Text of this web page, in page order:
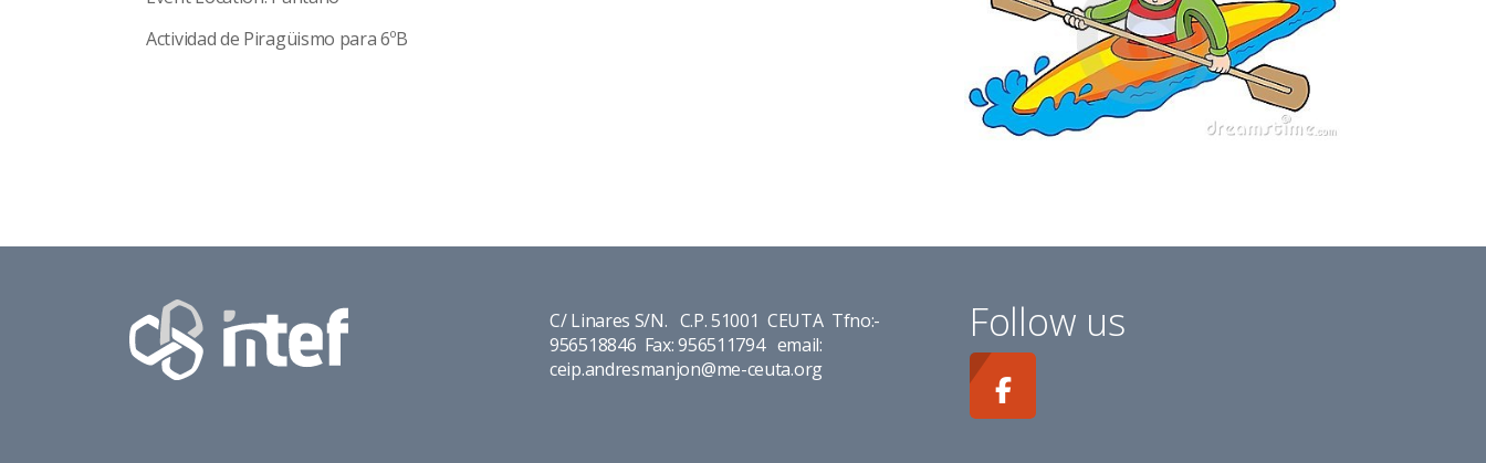
Actividad de Piragüismo para 6ºB
C/ Linares S/N. C.P. 51001 CEUTA Tfno:-
956518846 Fax: 956511794 email:
ceip.andresmanjon@me-ceuta.org
Follow us